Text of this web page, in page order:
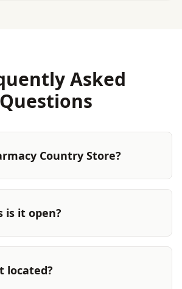
Asked
Questions
Country Store?
is it open?
located?